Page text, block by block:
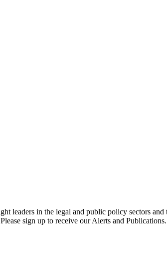
leaders in the legal and public policy sectors
sign up to receive our Alerts and Publications.